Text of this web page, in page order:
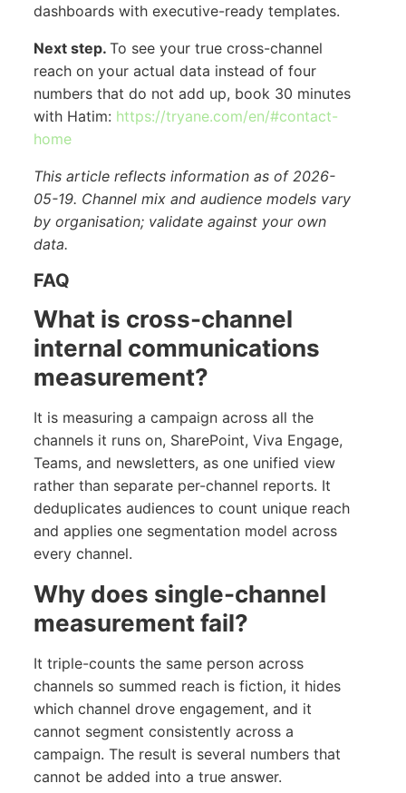
dashboards with executive-ready templates.
Next step.To see your true cross-channel
reach on your actual data instead of four
numbers that do not add up, book 30 minutes
with Hatim: https://tryane.com/en/#contact-
home
This article reflects information as of 2026-
05-19. Channel mix and audience models vary
by organisation; validate against your own
data.
FAQ
What is cross-channel
internal communications
measurement?
It is measuring a campaign across all the
channels it runs on, SharePoint, Viva Engage,
Teams, and newsletters, as one unified view
rather than separate per-channel reports. It
deduplicates audiences to count unique reach
and applies one segmentation model across
every channel.
Why does single-channel
measurement fail?
It triple-counts the same person across
channels so summed reach is fiction, it hides
which channel drove engagement, and it
cannot segment consistently across a
campaign. The result is several numbers that
cannot be added into a true answer.